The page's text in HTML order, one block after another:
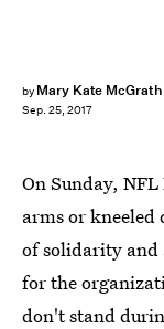
by Mary Kate McGrath
Sep. 25, 2017
On Sunday,
arms or
of solidarity and
for the
don't stand